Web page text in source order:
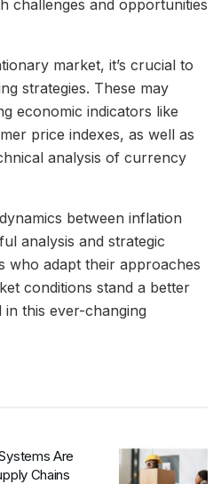
challenges and opportunities
market, it’s crucial to
strategies. These may
economic indicators like
price indexes, as well as
analysis of currency
between inflation
analysis and strategic
who adapt their approaches
conditions stand a better
this ever-changing
Are
Chains